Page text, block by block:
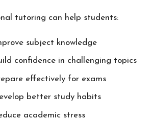
tutoring can help students:
subject knowledge
confidence in challenging topics
effectively for exams
better study habits
academic stress